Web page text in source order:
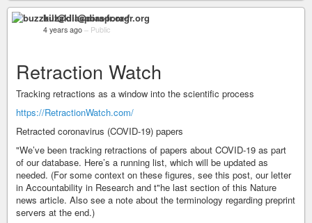
buzzkill@diaspora-fr.org
4 years ago – Public
Retraction Watch
Tracking retractions as a window into the scientific process
https://RetractionWatch.com/
Retracted coronavirus (COVID-19) papers
"We’ve been tracking retractions of papers about COVID-19 as part
of our database. Here’s a running list, which will be updated as
needed. (For some context on these figures, see this post, our letter
in Accountability in Research and t"he last section of this Nature
news article. Also see a note about the terminology regarding preprint
servers at the end.)